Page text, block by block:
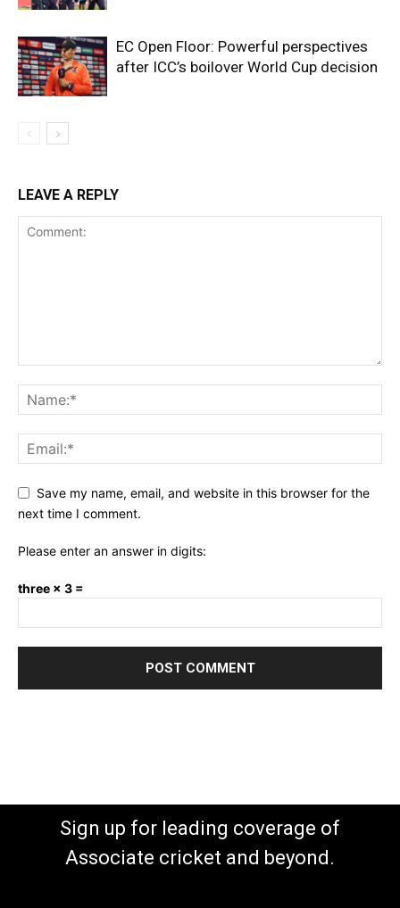
EC Open Floor: Powerful perspectives
after ICC’s boilover World Cup decision
LEAVE A REPLY
Save my name, email, and website in this browser for the
next time I comment.
Please enter an answer in digits:
three × 3 =
Sign up for leading coverage of
Associate cricket and beyond.